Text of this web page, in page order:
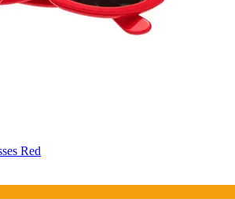
Red